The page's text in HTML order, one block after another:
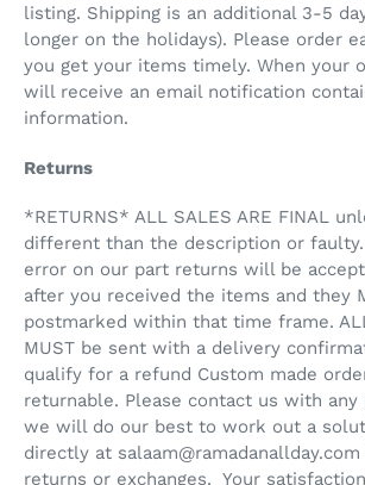
listing. Shipping is an additional 3-5
longer on the holidays). Please order
you get your items timely. When your
will receive an email notification
information.
Returns
*RETURNS* ALL SALES ARE FINAL
different than the description or
error on our part returns will be
after you received the items and they
postmarked within that time frame.
MUST be sent with a delivery
qualify for a refund Custom made
returnable. Please contact us with any
we will do our best to work out a
directly at
returns or exchanges. Your